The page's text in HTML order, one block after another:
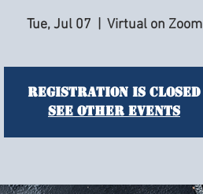
Tue, Jul 07 Virtual on Zoom
Registration is closed
See other events